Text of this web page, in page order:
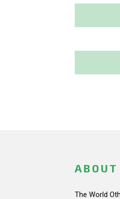
ABOUT
The World